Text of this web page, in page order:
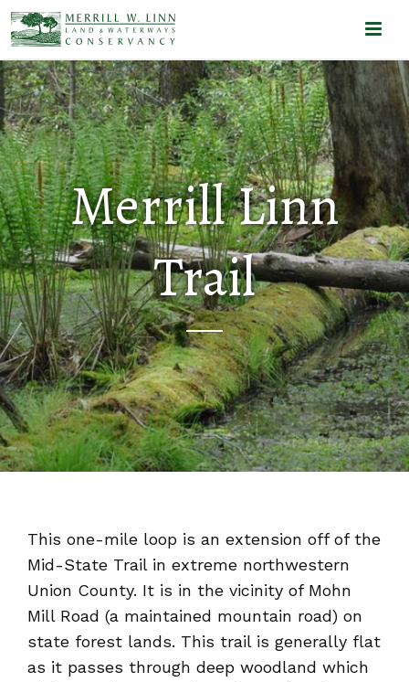
Merrill Linn
Trail
This one-mile loop is an extension off of the
Mid-State Trail in extreme northwestern
Union County. It is in the vicinity of Mohn
Mill Road (a maintained mountain road) on
state forest lands. This trail is generally flat
as it passes through deep woodland which